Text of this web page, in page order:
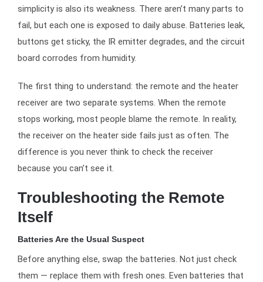
simplicity is also its weakness. There aren’t many parts to
fail, but each one is exposed to daily abuse. Batteries leak,
buttons get sticky, the IR emitter degrades, and the circuit
board corrodes from humidity.
The first thing to understand: the remote and the heater
receiver are two separate systems. When the remote
stops working, most people blame the remote. In reality,
the receiver on the heater side fails just as often. The
difference is you never think to check the receiver
because you can’t see it.
Troubleshooting the Remote
Itself
Batteries Are the Usual Suspect
Before anything else, swap the batteries. Not just check
them — replace them with fresh ones. Even batteries that